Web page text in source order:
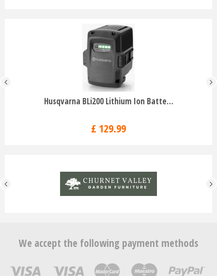
Husqvarna BLi200 Lithium Ion Batte…
£ 129.99
We accept the following payment methods